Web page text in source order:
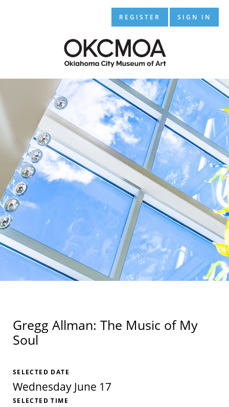
REGISTER SIGN IN
Gregg Allman: The Music of My
Soul
SELECTED DATE
Wednesday June 17
SELECTED TIME